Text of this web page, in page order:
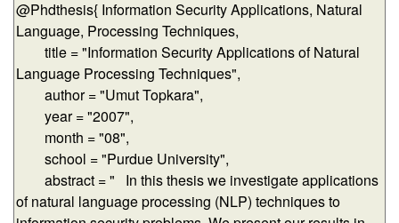
BibTex-formatted data